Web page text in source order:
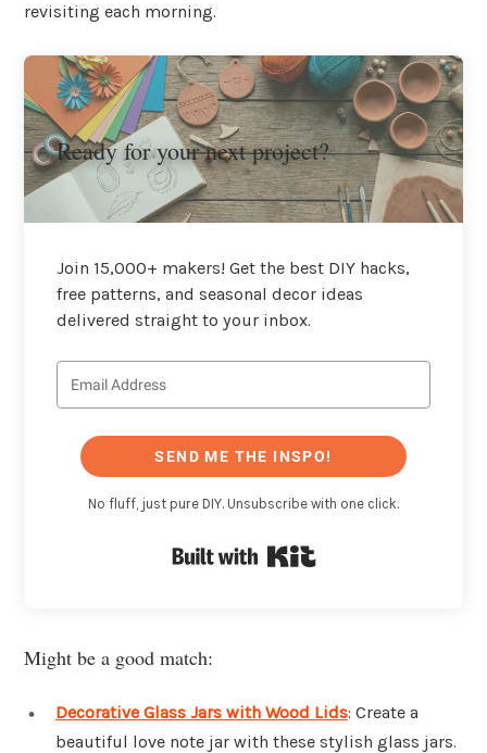
revisiting each morning.
Ready for your next project?
Join 15,000+ makers! Get the best DIY hacks,
free patterns, and seasonal decor ideas
delivered straight to your inbox.
SEND ME THE INSPO!
No fluff, just pure DIY. Unsubscribe with one click.
Might be a good match:
Decorative Glass Jars with Wood Lids: Create a
beautiful love note jar with these stylish glass jars.